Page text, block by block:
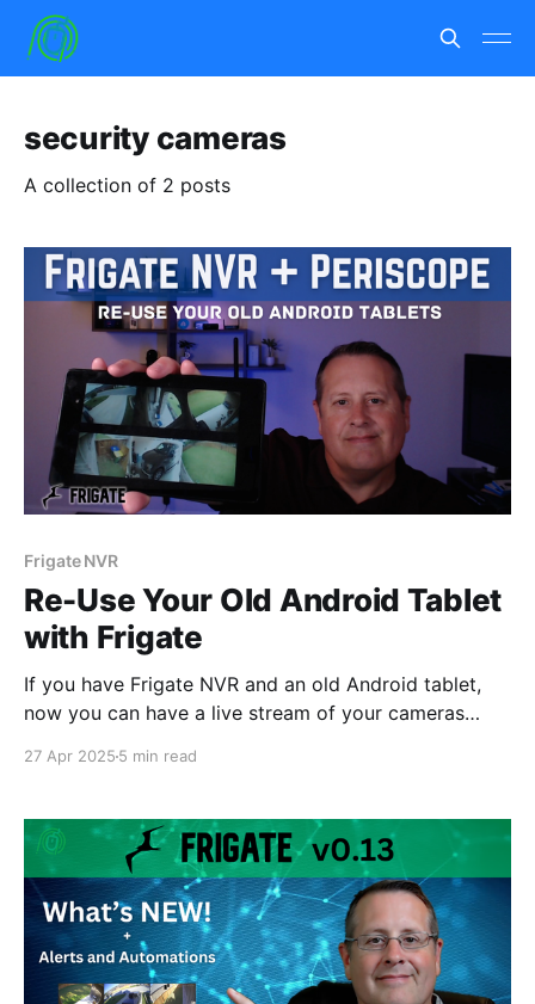
security cameras
A collection of 2 posts
Frigate NVR
Re-Use Your Old Android Tablet
with Frigate
If you have Frigate NVR and an old Android tablet,
now you can have a live stream of your cameras
Periscope for Frigate.
27 Apr 2025 5 min read